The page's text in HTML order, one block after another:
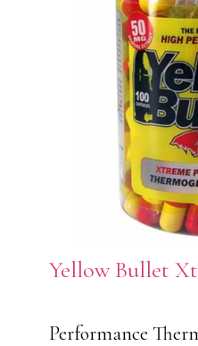
Yellow Bullet
Performance